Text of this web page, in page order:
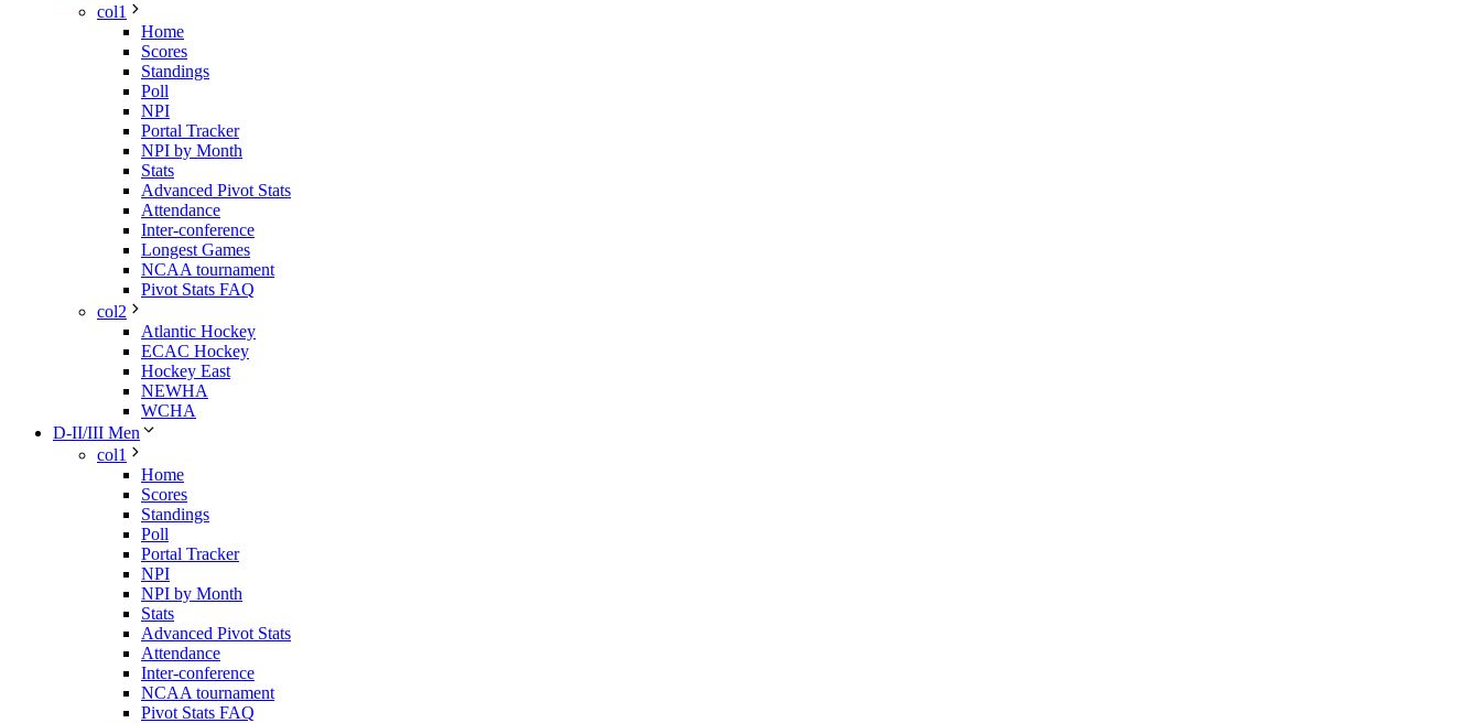
col1
Home
Scores
Standings
Poll
NPI
Portal Tracker
NPI by Month
Stats
Advanced Pivot Stats
Attendance
Inter-conference
Longest Games
NCAA tournament
Pivot Stats FAQ
col2
Atlantic Hockey
ECAC Hockey
Hockey East
NEWHA
WCHA
D-II/III Men
col1
Home
Scores
Standings
Poll
Portal Tracker
NPI
NPI by Month
Stats
Advanced Pivot Stats
Attendance
Inter-conference
NCAA tournament
Pivot Stats FAQ